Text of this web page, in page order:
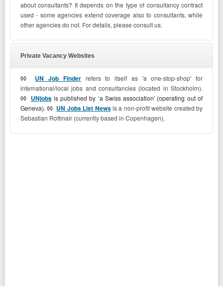
about consultants? It depends on the type of consultancy contract
used - some agencies extend coverage also to consultants, while
other agencies do not. For details, please consult us.
Private Vacancy Websites
◊◊ UN Job Finderrefers to itself as 'a one-stop-shop' for
international/local jobs and consultancies (located in Stockholm).
◊◊ UNjobsis published by ‘a Swiss association' (operating out of
Geneva).◊◊ UN Jobs List Newsis a non-profit website created by
Sebastian Rottmair (currently based in Copenhagen).